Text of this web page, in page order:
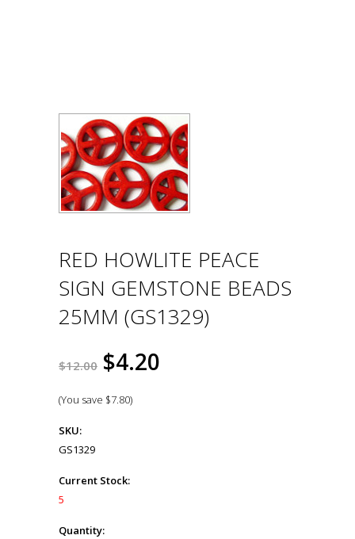
RED HOWLITE PEACE
SIGN GEMSTONE BEADS
25MM (GS1329)
$12.00 $4.20
(You save $7.80)
SKU:
GS1329
Current Stock:
5
Quantity: